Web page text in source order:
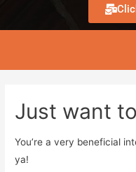
Just want
You’re a very beneficial
ya!